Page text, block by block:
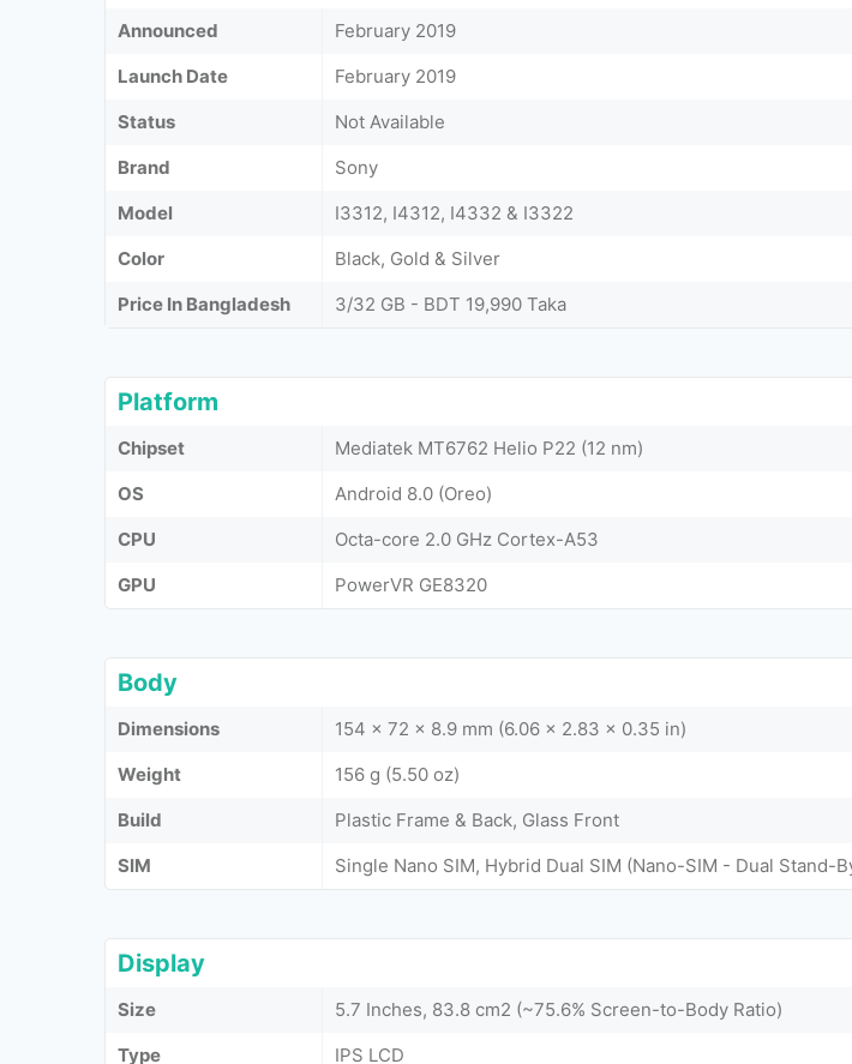
Announced
February 2019
Launch Date
February 2019
Status
Not Available
Brand
Sony
Model
I3312, I4312, I4332 & I3322
Color
Black, Gold & Silver
Price In Bangladesh
3/32 GB - BDT 19,990 Taka
Platform
Chipset
Mediatek MT6762 Helio P22 (12 nm)
OS
Android 8.0 (Oreo)
CPU
Octa-core 2.0 GHz Cortex-A53
GPU
PowerVR GE8320
Body
Dimensions
154 x 72 x 8.9 mm (6.06 x 2.83 x 0.35 in)
Weight
156 g (5.50 oz)
Build
Plastic Frame & Back, Glass Front
SIM
Single Nano SIM, Hybrid Dual SIM (Nano-SIM - Dual Stand-
Display
Size
5.7 Inches, 83.8 cm2 (~75.6% Screen-to-Body Ratio)
Type
IPS LCD